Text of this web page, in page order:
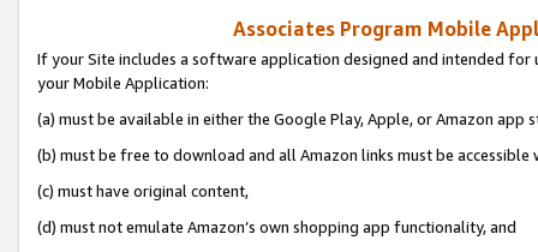
Associates Program Mobile
If your Site includes a software application designed and intended
your Mobile Application:
(a) must be available in either the Google Play, Apple, or Amazon app
(b) must be free to download and all Amazon links must be accessible
(c) must have original content,
(d) must not emulate Amazon’s own shopping app functionality, and